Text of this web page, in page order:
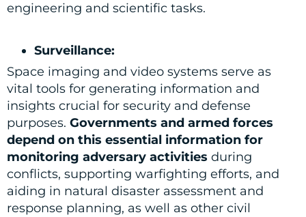
engineering and scientific tasks.
Surveillance:
Space imaging and video systems serve as
vital tools for generating information and
insights crucial for security and defense
purposes. Governments and armed forces
depend on this essential information for
monitoring adversary activities during
conflicts, supporting warfighting efforts, and
aiding in natural disaster assessment and
response planning, as well as other civil